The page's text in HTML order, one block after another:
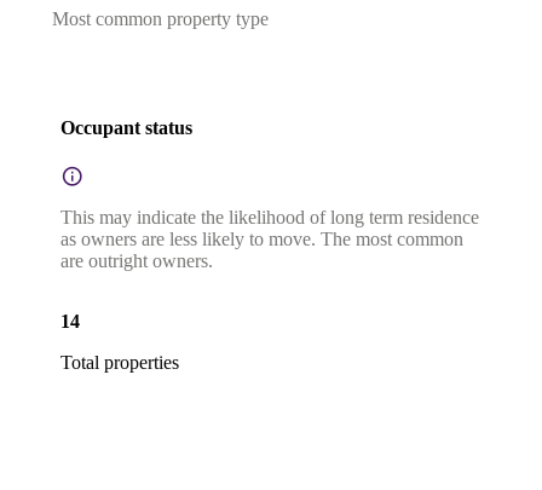
Most common property type
Occupant status
This may indicate the likelihood of long term residence
as owners are less likely to move. The most common
are outright owners.
14
Total properties